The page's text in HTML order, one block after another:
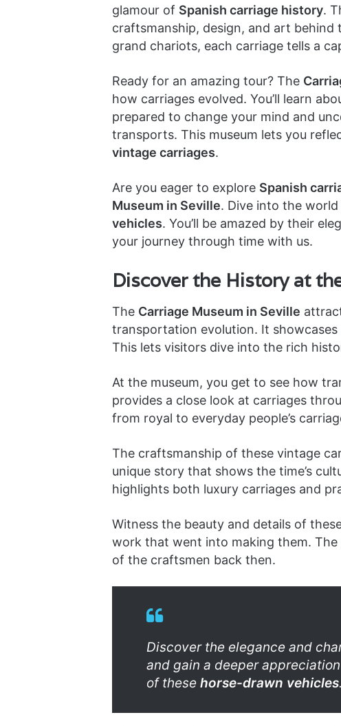
glamour of Spanish carriage history.
craftsmanship, design, and art behind
grand chariots, each carriage tells a
Ready for an amazing tour? The
how carriages evolved. You’ll learn
prepared to change your mind and
transports. This museum lets you
vintage carriages.
Are you eager to explore Spanish
Museum in Seville. Dive into the
vehicles. You’ll be amazed by their
your journey through time with us.
Discover the History at
The Carriage Museum in Seville
transportation evolution. It
This lets visitors dive into the rich
At the museum, you get to see how
provides a close look at carriages
from royal to everyday people’s
The craftsmanship of these vintage
unique story that shows the time’s
highlights both luxury carriages and
Witness the beauty and details of
work that went into making them. The
of the craftsmen back then.
Discover the elegance and
and gain a deeper
of these horse-drawn vehicles.